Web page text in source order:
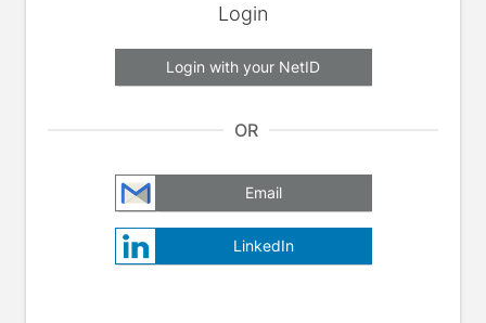
Login
Login with your NetID
OR
Email
LinkedIn